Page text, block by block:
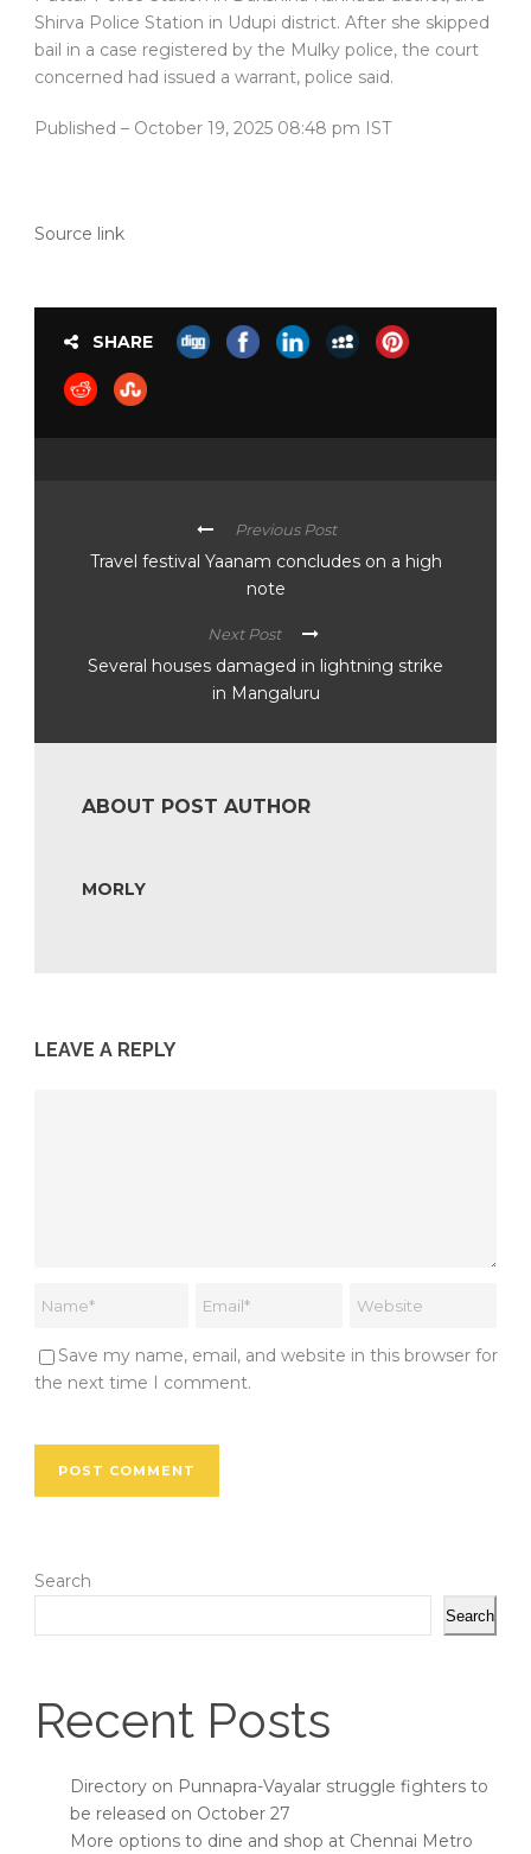
Shirva Police Station in Udupi district. After she skipped
bail in a case registered by the Mulky police, the court
concerned had issued a warrant, police said.
Published – October 19, 2025 08:48 pm IST
Source link
SHARE
Previous Post
Travel festival Yaanam concludes on a high
note
Next Post
Several houses damaged in lightning strike
in Mangaluru
ABOUT POST AUTHOR
MORLY
LEAVE A REPLY
Save my name, email, and website in this browser for
the next time I comment.
Search
Search
Recent Posts
Directory on Punnapra-Vayalar struggle fighters to
be released on October 27
More options to dine and shop at Chennai Metro